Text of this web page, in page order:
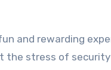
and rewarding
stress of